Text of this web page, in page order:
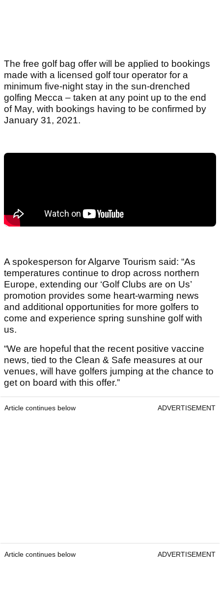
The free golf bag offer will be applied to bookings
made with a licensed golf tour operator for a
minimum five-night stay in the sun-drenched
golfing Mecca – taken at any point up to the end
of May, with bookings having to be confirmed by
January 31, 2021.
A spokesperson for Algarve Tourism said: “As
temperatures continue to drop across northern
Europe, extending our ‘Golf Clubs are on Us’
promotion provides some heart-warming news
and additional opportunities for more golfers to
come and experience spring sunshine golf with
us.
“We are hopeful that the recent positive vaccine
news, tied to the Clean & Safe measures at our
venues, will have golfers jumping at the chance to
get on board with this offer.”
Article continues below ADVERTISEMENT
Article continues below ADVERTISEMENT